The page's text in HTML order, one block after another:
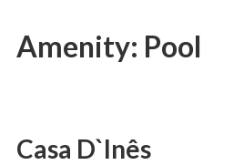
Amenity: Pool
Casa D`Inês